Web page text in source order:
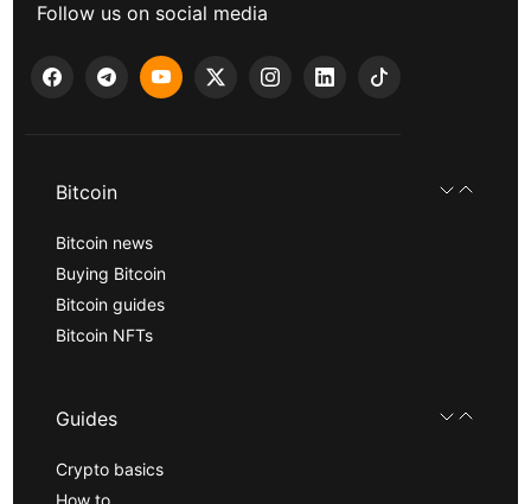
Follow us on social media
Bitcoin
Bitcoin news
Buying Bitcoin
Bitcoin guides
Bitcoin NFTs
Guides
Crypto basics